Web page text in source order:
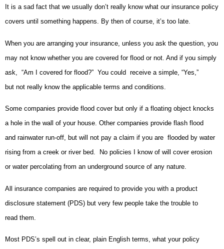
It is a sad fact that we usually don’t really know what our insurance policy
covers until something happens. By then of course, it’s too late.
When you are arranging your insurance, unless you ask the question, you
may not know whether you are covered for flood or not. And if you simply
ask, “Am I covered for flood?” You could receive a simple, “Yes,”
but not really know the applicable terms and conditions.
Some companies provide flood cover but only if a floating object knocks
a hole in the wall of your house. Other companies provide flash flood
and rainwater run-off, but will not pay a claim if you are flooded by water
rising from a creek or river bed. No policies I know of will cover erosion
or water percolating from an underground source of any nature.
All insurance companies are required to provide you with a product
disclosure statement (PDS) but very few people take the trouble to
read them.
Most PDS’s spell out in clear, plain English terms, what your policy